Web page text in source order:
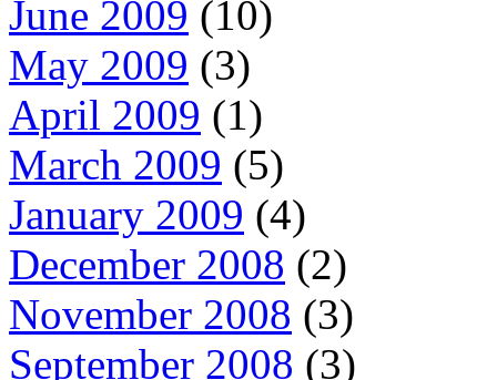
June 2009 (10)
May 2009 (3)
April 2009 (1)
March 2009 (5)
January 2009 (4)
December 2008 (2)
November 2008 (3)
September 2008 (3)